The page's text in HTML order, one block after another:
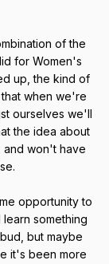
of the
for Women's
up, the kind of
when we're
ourselves we'll
the idea about
won't have
opportunity to
something
but maybe
it's been more